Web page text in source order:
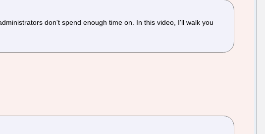
don't spend enough time on. In this video, I'll walk you